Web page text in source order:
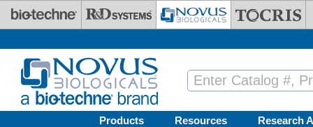
Skip to main content
Products Resources Research